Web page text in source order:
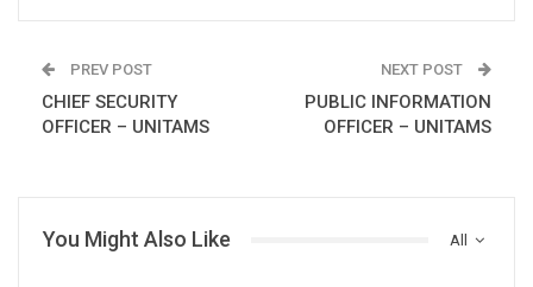
PREV POST
CHIEF SECURITY
OFFICER – UNITAMS
NEXT POST
PUBLIC INFORMATION
OFFICER – UNITAMS
All
You Might Also Like